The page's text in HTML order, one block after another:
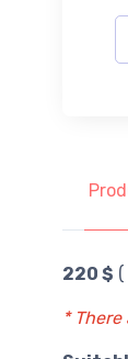
220 $
*